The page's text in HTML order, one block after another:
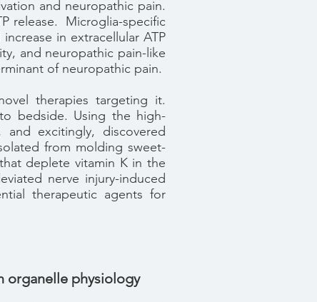
and neuropathic pain.
release. Microglia-specific
in extracellular ATP
and neuropathic pain-like
of neuropathic pain.
therapies targeting it.
bedside. Using the high-
excitingly, discovered
from molding sweet-
deplete vitamin K in the
nerve injury-induced
therapeutic agents for
organelle physiology